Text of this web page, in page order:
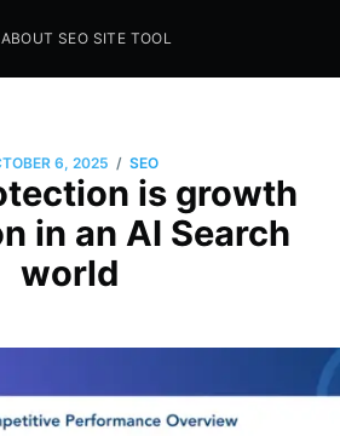
ABOUT SEO SITE TOOL
6, 2025 / SEO
is growth
in an AI Search
world